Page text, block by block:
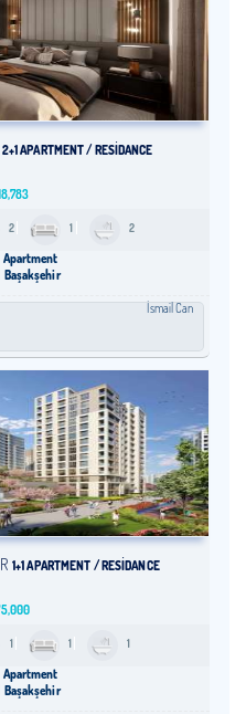
2+1 APARTMENT / RESİDANCE
2 1 2
Apartment
Başakşehir
İsmail Can
1+1 APARTMENT / RESİDANCE
1 1 1
Apartment
Başakşehir